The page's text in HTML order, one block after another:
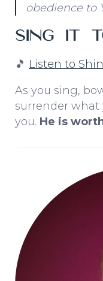
obedience to
Sing It
🎵 Listen to
As you sing,
surrender what
you. He is